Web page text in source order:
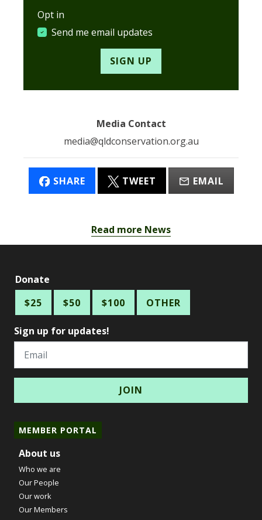
Opt in
Send me email updates
Media Contact
media@qldconservation.org.au
SHARE TWEET EMAIL
Read more News
Donate
$25
$50 $100 OTHER
Sign up for updates!
Email
MEMBER PORTAL
About us
Who we are
Our People
Our work
Our Members